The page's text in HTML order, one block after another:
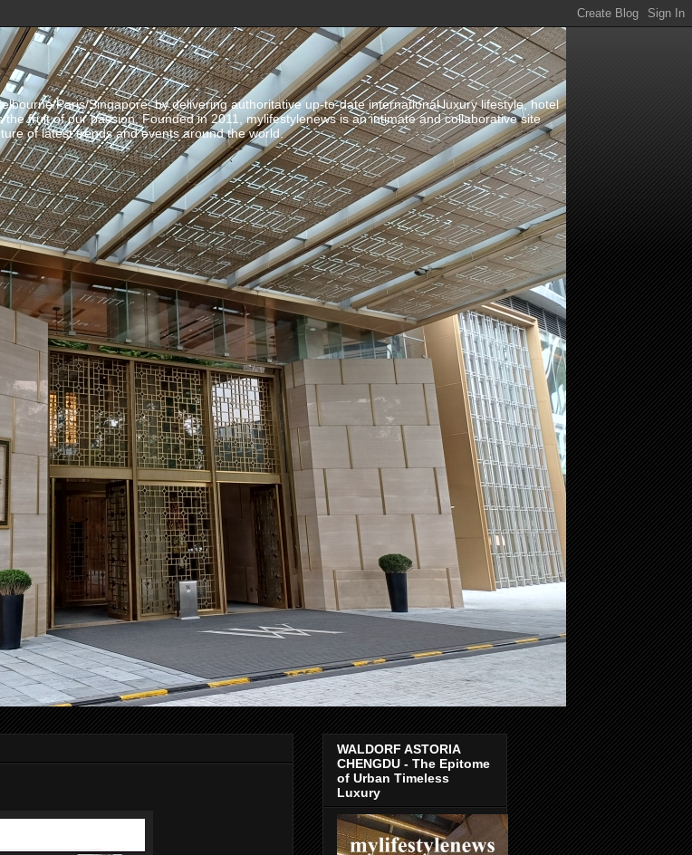
Paris/Singapore, by delivering authoritative up-to-date international luxury lifestyle, hotel
fruit of our passion. Founded in 2011, mylifestylenews is an intimate and collaborative site
of latest trends and events around the world.
WALDORF ASTORIA
CHENGDU - The Epitome
of Urban Timeless
Luxury